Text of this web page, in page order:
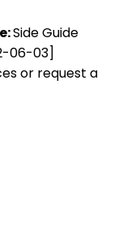
Side Guide
06-03]
or request a